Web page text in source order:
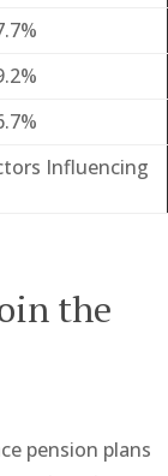
Influencing
the
pension plans